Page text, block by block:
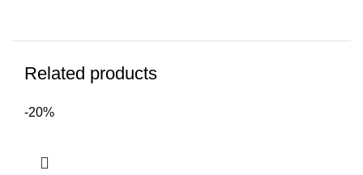
Related products
-20%